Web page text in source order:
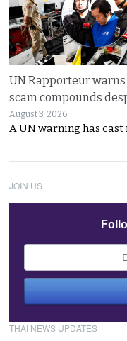
UN Rapporteur warns
scam compounds
August 3, 2026
A UN warning has cast
JOIN US
THAI NEWS UPDATES